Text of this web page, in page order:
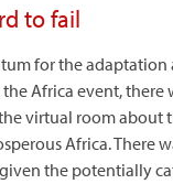
to fail
for the adaptation
Africa event, there
virtual room about
Africa. There
the potentially